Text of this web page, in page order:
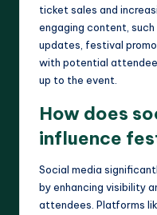
ticket sales and
engaging content, such
updates, festival
with potential
up to the event.
How does
influence
Social media
by enhancing visibility
attendees. Platforms